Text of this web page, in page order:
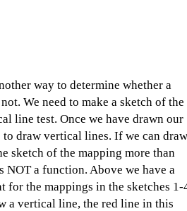
way to determine whether a
We need to make a sketch of the
line test. Once we have drawn our
to draw vertical lines. If we can draw
sketch of the mapping more than
NOT a function. Above we have a
for the mappings in the sketches 1-
a vertical line, the red line in this